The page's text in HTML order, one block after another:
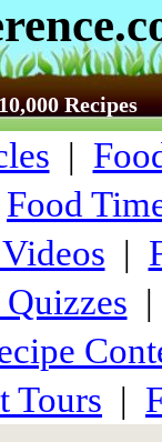
Recipes
|
Food
|
Tours |